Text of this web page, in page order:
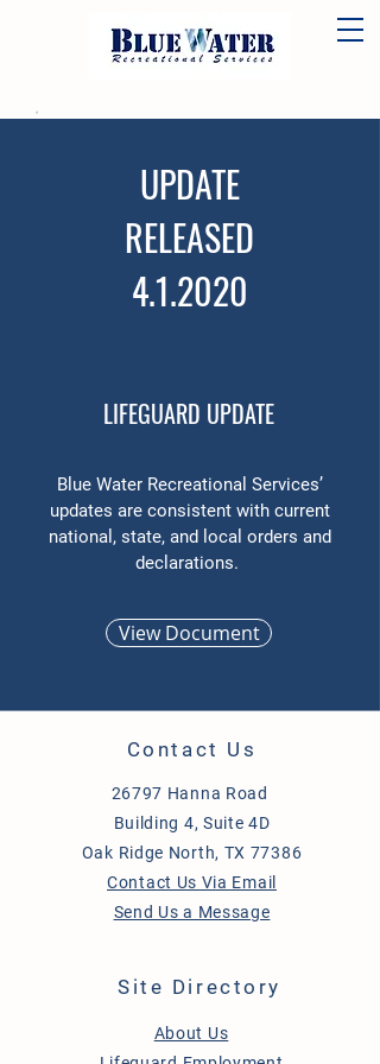
UPDATE
RELEASED
4.1.2020
LIFEGUARD UPDATE
Blue Water Recreational Services’
updates are consistent with current
national, state, and local orders and
declarations.
View Document
Contact Us
26797 Hanna Road
Building 4, Suite 4D
Oak Ridge North, TX 77386
Contact Us Via Email
Send Us a Message
Site Directory
About Us